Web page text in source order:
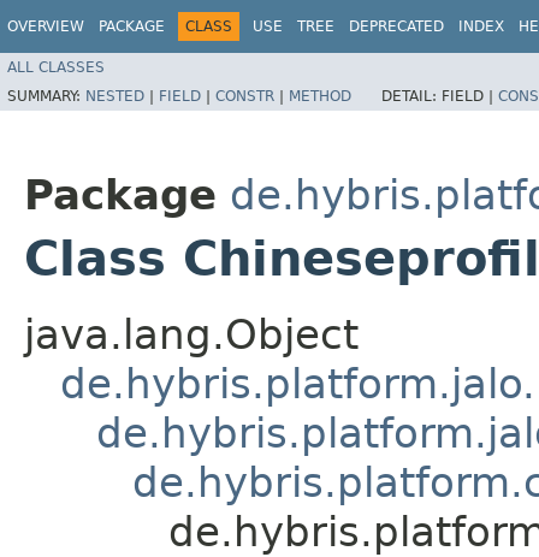
OVERVIEW PACKAGE CLASS USE TREE DEPRECATED INDEX
ALL CLASSES
SUMMARY: NESTED | FIELD | CONSTR | METHOD DETAIL: FIELD |
Package
Class
java.lang.Object